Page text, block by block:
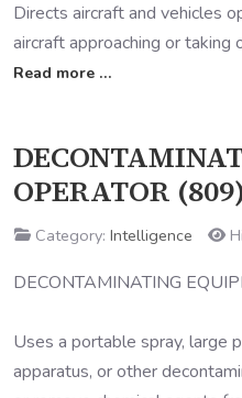
Directs aircraft and vehicles
aircraft approaching or taking
Read more …
OPERATOR
Category: Intelligence
DECONTAMINATING
Uses a portable spray, large
apparatus, or other